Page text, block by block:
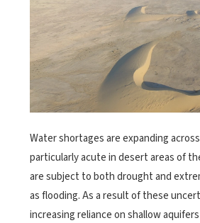
Water shortages are expanding
particularly acute in desert areas of
are subject to both drought and
as flooding. As a result of these
increasing reliance on shallow